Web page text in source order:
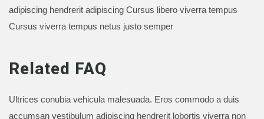
adipiscing hendrerit adipiscing Cursus libero viverra tempus
Cursus viverra tempus netus justo semper
Related FAQ
Ultrices conubia vehicula malesuada. Eros commodo a duis
accumsan vestibulum adipiscing hendrerit lobortis viverra non